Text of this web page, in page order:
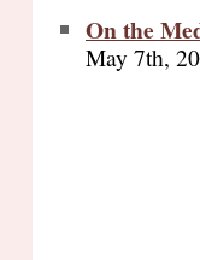
On the
May 7th,